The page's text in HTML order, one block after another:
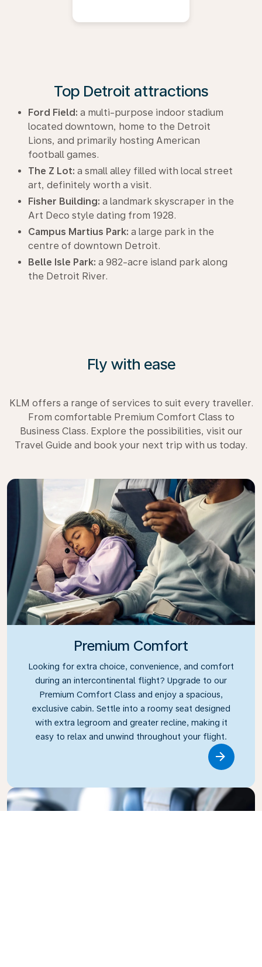
Top Detroit attractions
Ford Field: a multi-purpose indoor stadium
located downtown, home to the Detroit
Lions, and primarily hosting American
football games.
The Z Lot: a small alley filled with local street
art, definitely worth a visit.
Fisher Building: a landmark skyscraper in the
Art Deco style dating from 1928.
Campus Martius Park: a large park in the
centre of downtown Detroit.
Belle Isle Park: a 982-acre island park along
the Detroit River.
Fly with ease
KLM offers a range of services to suit every traveller.
From comfortable Premium Comfort Class to
Business Class. Explore the possibilities, visit our
Travel Guide and book your next trip with us today.
Premium Comfort
Looking for extra choice, convenience, and comfort
during an intercontinental flight? Upgrade to our
Premium Comfort Class and enjoy a spacious,
exclusive cabin. Settle into a roomy seat designed
with extra legroom and greater recline, making it
easy to relax and unwind throughout your flight.